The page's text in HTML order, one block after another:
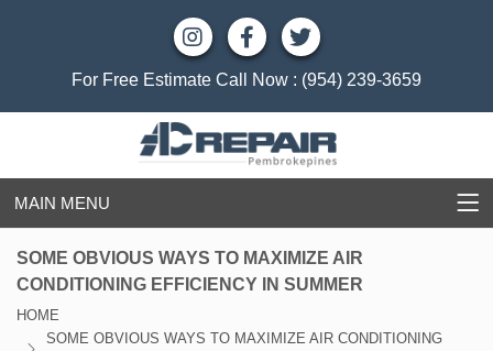
For Free Estimate Call Now : (954) 239-3659
MAIN MENU
SOME OBVIOUS WAYS TO MAXIMIZE AIR
CONDITIONING EFFICIENCY IN SUMMER
HOME
SOME OBVIOUS WAYS TO MAXIMIZE AIR CONDITIONING